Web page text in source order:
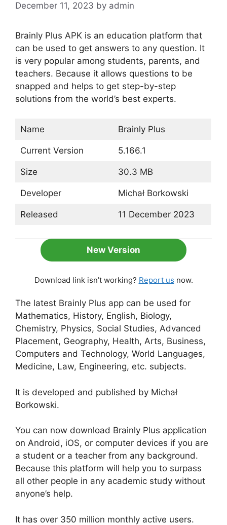
December 11, 2023 by admin
Brainly Plus APK is an education platform that
can be used to get answers to any question. It
is very popular among students, parents, and
teachers. Because it allows questions to be
snapped and helps to get step-by-step
solutions from the world’s best experts.
Name Brainly Plus
Current Version 5.166.1
Size 30.3 MB
Developer Michał Borkowski
Released 11 December 2023
New Version
Download link isn’t working? Report us now.
The latest Brainly Plus app can be used for
Mathematics, History, English, Biology,
Chemistry, Physics, Social Studies, Advanced
Placement, Geography, Health, Arts, Business,
Computers and Technology, World Languages,
Medicine, Law, Engineering, etc. subjects.
It is developed and published by Michał
Borkowski.
You can now download Brainly Plus application
on Android, iOS, or computer devices if you are
a student or a teacher from any background.
Because this platform will help you to surpass
all other people in any academic study without
anyone’s help.
It has over 350 million monthly active users.